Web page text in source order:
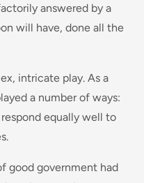
answered by a
will have, done all the
intricate play. As a
a number of ways:
equally well to
good government had